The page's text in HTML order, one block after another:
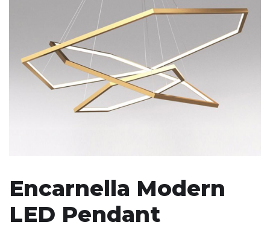
Encarnella Modern
LED Pendant